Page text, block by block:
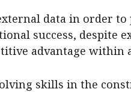
data in order
success, despite
advantage within
skills in the